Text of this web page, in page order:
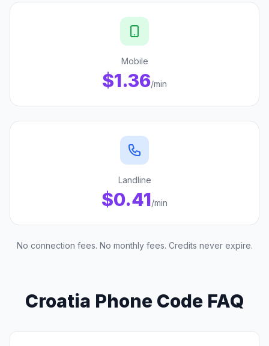
Mobile
$1.36/min
Landline
$0.41/min
No connection fees. No monthly fees. Credits never expire.
Croatia Phone Code FAQ